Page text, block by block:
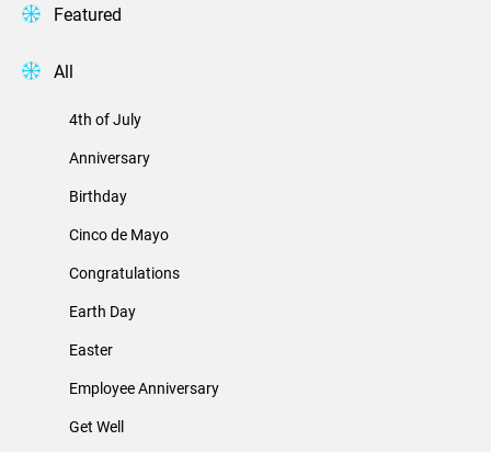
Featured
All
4th of July
Anniversary
Birthday
Cinco de Mayo
Congratulations
Earth Day
Easter
Employee Anniversary
Get Well